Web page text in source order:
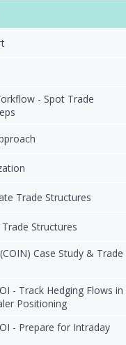
- Spot Trade
Trade Structures
Structures
Case Study & Trade
- Track Hedging Flows in
Positioning
- Prepare for Intraday